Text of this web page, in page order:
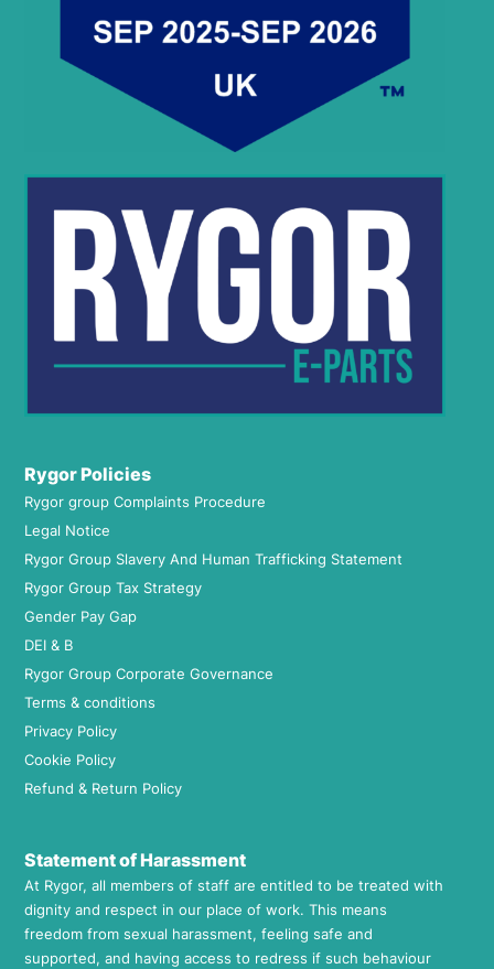
Rygor Policies
Rygor group Complaints Procedure
Legal Notice
Rygor Group Slavery And Human Trafficking Statement
Rygor Group Tax Strategy
Gender Pay Gap
DEI & B
Rygor Group Corporate Governance
Terms & conditions
Privacy Policy
Cookie Policy
Refund & Return Policy
Statement of Harassment
At Rygor, all members of staff are entitled to be treated with
dignity and respect in our place of work. This means
freedom from sexual harassment, feeling safe and
supported, and having access to redress if such behaviour